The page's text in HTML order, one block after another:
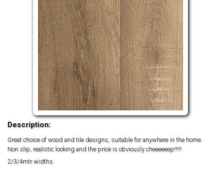
Description:
Great choice of wood and tile designs, suitable for anywhere in the home.
Non slip, realistic looking and the price is obviously cheeeeeep!!!!!
2/3/4mtr widths.